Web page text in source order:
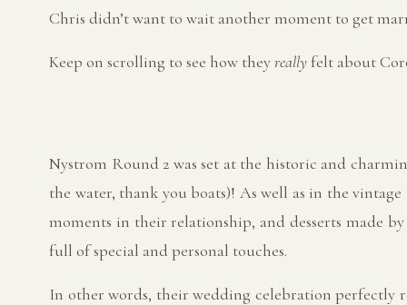
Chris didn’t want to wait another moment to get
Keep on scrolling to see how they really felt about
Nystrom Round 2 was set at the historic and
the water, thank you boats)! As well as in the
moments in their relationship, and desserts made
full of special and personal touches.
In other words, their wedding celebration perfectly